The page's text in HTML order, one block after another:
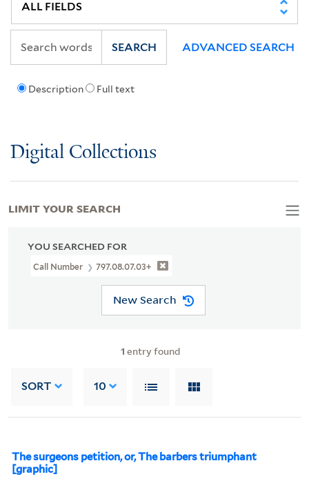
Description Full text
SEARCH ADVANCED SEARCH
Digital Collections
YOU SEARCHED FOR
Call Number 797.08.07.03+
New Search
1 entry found
SORT 10
The surgeons petition, or, The barbers triumphant
[graphic]
LIMIT YOUR SEARCH